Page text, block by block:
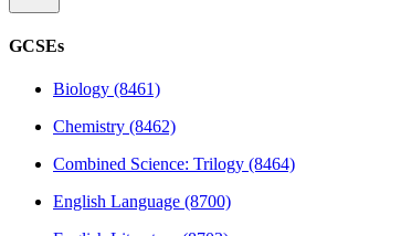
GCSEs
Biology (8461)
Chemistry (8462)
Combined Science: Trilogy (8464)
English Language (8700)